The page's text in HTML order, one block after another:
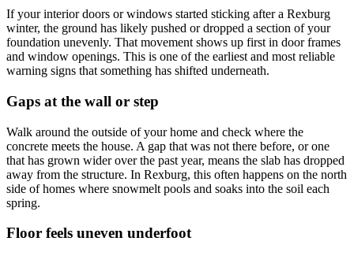
If your interior doors or windows started sticking after a Rexburg
winter, the ground has likely pushed or dropped a section of your
foundation unevenly. That movement shows up first in door frames
and window openings. This is one of the earliest and most reliable
warning signs that something has shifted underneath.
Gaps at the wall or step
Walk around the outside of your home and check where the
concrete meets the house. A gap that was not there before, or one
that has grown wider over the past year, means the slab has dropped
away from the structure. In Rexburg, this often happens on the north
side of homes where snowmelt pools and soaks into the soil each
spring.
Floor feels uneven underfoot